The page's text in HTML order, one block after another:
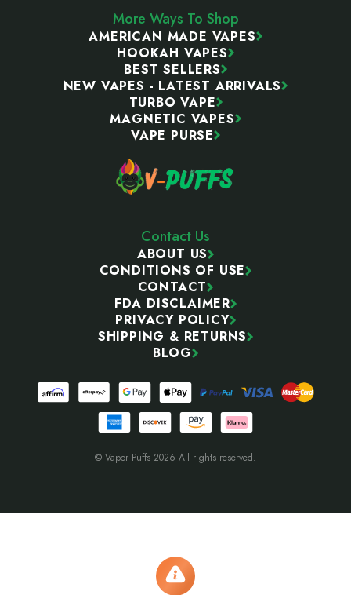
More Ways To Shop
AMERICAN MADE VAPES
HOOKAH VAPES
BEST SELLERS
NEW VAPES - LATEST ARRIVALS
TURBO VAPE
MAGNETIC VAPES
VAPE PURSE
Contact Us
ABOUT US
CONDITIONS OF USE
CONTACT
FDA DISCLAIMER
PRIVACY POLICY
SHIPPING & RETURNS
BLOG
© Vapor Puffs 2026 All rights reserved.